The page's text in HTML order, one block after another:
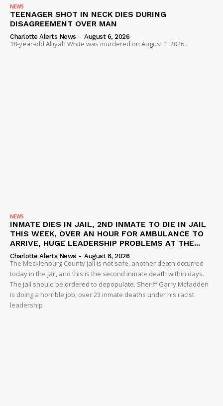
NEWS
TEENAGER SHOT IN NECK DIES DURING
DISAGREEMENT OVER MAN
Charlotte Alerts News - August 6, 2026
18-year-old Alliyah White was murdered on August 1, 2026...
NEWS
INMATE DIES IN JAIL, 2ND INMATE TO DIE IN JAIL
THIS WEEK, OVER AN HOUR FOR AMBULANCE TO
ARRIVE, HUGE LEADERSHIP PROBLEMS AT THE...
Charlotte Alerts News - August 6, 2026
The Mecklenburg County Jail is not safe, another death occurred
today in the jail, and this is the second inmate death within days.
The jail should be ordered to depopulate. Sheriff Garry Mcfadden
is doing a horrible job, over 23 inmate deaths under his racist
leadership